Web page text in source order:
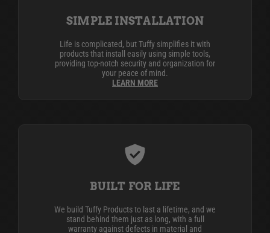
SIMPLE INSTALLATION
Life is complicated, but Tuffy simplifies it with
products that install easily using simple tools,
providing top-notch security and organization for
your peace of mind.
LEARN MORE
BUILT FOR LIFE
We build Tuffy Products to last a lifetime, and we
stand behind them just as long, with a full
warranty against defects in material and